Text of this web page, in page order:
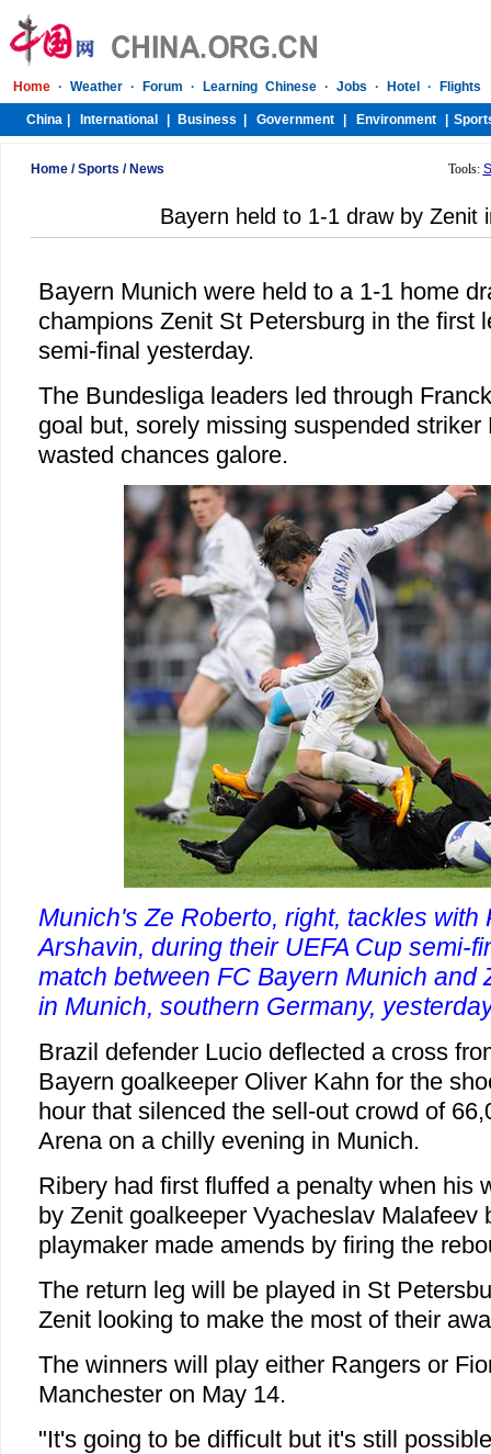
Home/Sports / News Tools:
Bayern held to 1-1 draw by Zenit
Bayern Munich were held to a 1-1 home
champions Zenit St Petersburg in the first
semi-final yesterday.
The Bundesliga leaders led through
goal but, sorely missing suspended striker
wasted chances galore.
Munich's Ze Roberto, right, tackles with
Arshavin, during their UEFA Cup semi-
match between FC Bayern Munich and
in Munich, southern Germany,
Brazil defender Lucio deflected a cross
Bayern goalkeeper Oliver Kahn for the
hour that silenced the sell-out crowd of
Arena on a chilly evening in Munich.
Ribery had first fluffed a penalty when his
by Zenit goalkeeper Vyacheslav Malafeev
playmaker made amends by firing the
The return leg will be played in St
Zenit looking to make the most of their
The winners will play either Rangers or
Manchester on May 14.
"It's going to be difficult but it's still